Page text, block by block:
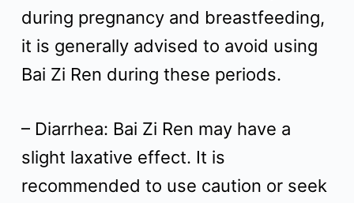
during pregnancy and breastfeeding,
it is generally advised to avoid using
Bai Zi Ren during these periods.
– Diarrhea: Bai Zi Ren may have a
slight laxative effect. It is
recommended to use caution or seek